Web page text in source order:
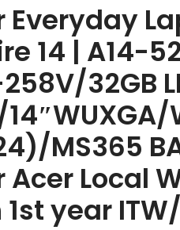
Everyday
14 | A14-
32GB
14″WUXGA/
MS365
Acer Local
year ITW/